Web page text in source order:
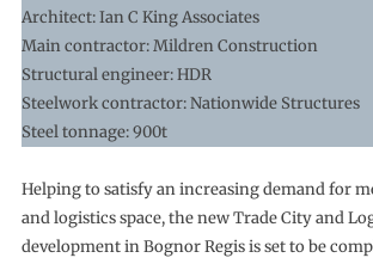
Architect: Ian C King Associates
Main contractor: Mildren Construction
Structural engineer: HDR
Steelwork contractor: Nationwide Structures
Steel tonnage: 900t
Helping to satisfy an increasing demand for
and logistics space, the new Trade City and
development in Bognor Regis is set to be